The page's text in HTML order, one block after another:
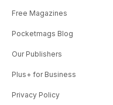
Free Magazines
Pocketmags Blog
Our Publishers
Plus+ for Business
Privacy Policy